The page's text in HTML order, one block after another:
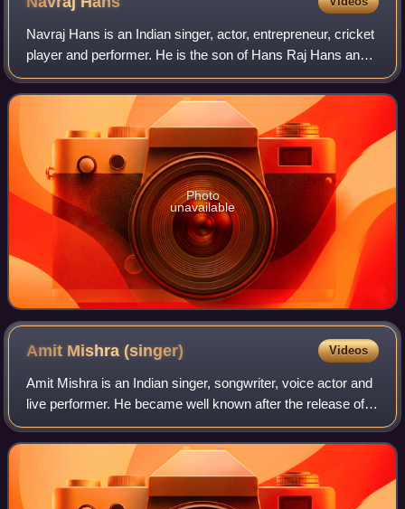
Navraj Hans is an Indian singer, actor, entrepreneur, cricket
player and performer. He is the son of Hans Raj Hans and
son-in-law of Daler Mehndi.
Photo
unavailable
Amit Mishra(singer) Videos
Amit Mishra is an Indian singer, songwriter, voice actor and
live performer. He became well known after the release of
the song "Bulleya" sung by him for the film Ae Dil Hai
Mushkil. For his rendition